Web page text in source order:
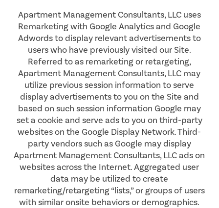
Apartment Management Consultants, LLC uses
Remarketing with Google Analytics and Google
Adwords to display relevant advertisements to
users who have previously visited our Site.
Referred to as remarketing or retargeting,
Apartment Management Consultants, LLC may
utilize previous session information to serve
display advertisements to you on the Site and
based on such session information Google may
set a cookie and serve ads to you on third-party
websites on the Google Display Network. Third-
party vendors such as Google may display
Apartment Management Consultants, LLC ads on
websites across the Internet. Aggregated user
data may be utilized to create
remarketing/retargeting “lists,” or groups of users
with similar onsite behaviors or demographics.